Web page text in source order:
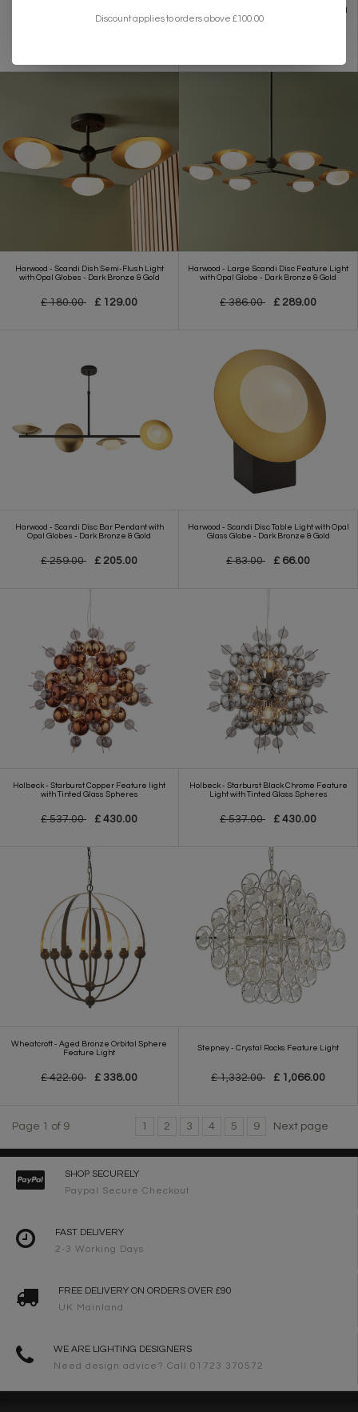
Large
Light
Harwood - Scandi Dish Semi-Flush Light
with Opal Globes - Dark Bronze & Gold
£ 180.00 £ 129.00
Harwood - Large Scandi Disc Feature Light
with Opal Globe - Dark Bronze & Gold
£ 386.00 £ 289.00
Harwood - Scandi Disc Bar Pendant with
Opal Globes - Dark Bronze & Gold
£ 259.00 £ 205.00
Harwood - Scandi Disc Table Light with Opal
Glass Globe - Dark Bronze & Gold
£ 83.00 £ 66.00
Holbeck - Starburst Copper Feature light
with Tinted Glass Spheres
£ 537.00 £ 430.00
Holbeck - Starburst Black Chrome Feature
Light with Tinted Glass Spheres
£ 537.00 £ 430.00
Wheatcroft - Aged Bronze Orbital Sphere
Feature Light
£ 422.00 £ 338.00
Stepney - Crystal Rocks Feature Light
£ 1,332.00 £ 1,066.00
Page 1 of 9 1 2 3 4 5 9 Next page
SHOP SECURELY
Paypal Secure Checkout
FAST DELIVERY
2-3 Working Days
FREE DELIVERY ON ORDERS OVER £90
UK Mainland
WE ARE LIGHTING DESIGNERS
Need design advice? Call 01723 370572
Discount applies to orders above £100.00